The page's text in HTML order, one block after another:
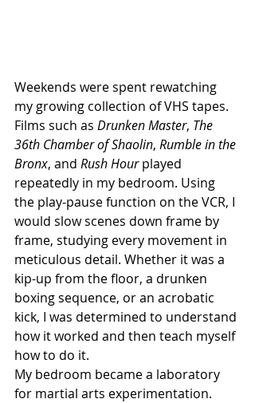
Weekends were spent rewatching
my growing collection of VHS tapes.
Films such as Drunken Master, The
36th Chamber of Shaolin, Rumble in the
Bronx, and Rush Hour played
repeatedly in my bedroom. Using
the play-pause function on the VCR, I
would slow scenes down frame by
frame, studying every movement in
meticulous detail. Whether it was a
kip-up from the floor, a drunken
boxing sequence, or an acrobatic
kick, I was determined to understand
how it worked and then teach myself
how to do it.
My bedroom became a laboratory
for martial arts experimentation.